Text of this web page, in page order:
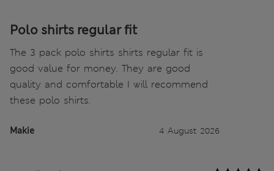
Polo shirts regular fit
The 3 pack polo shirts shirts regular fit is
good value for money. They are good
quality and comfortable I will recommend
these polo shirts.
Makie 4 August 2026